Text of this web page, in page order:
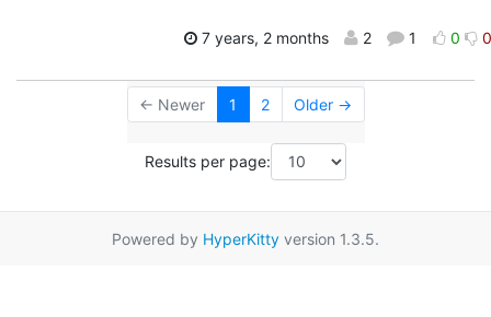
7 years, 2 months 2 1 0 0
← Newer 1 2 Older →
Results per page:
Powered by HyperKitty version 1.3.5.